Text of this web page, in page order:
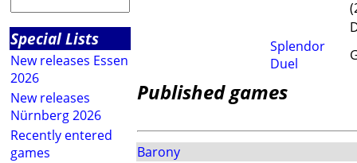
Special Lists
New releases Essen
2026
New releases
Nürnberg 2026
Recently entered
games
Splendor
Duel
Published games
Barony